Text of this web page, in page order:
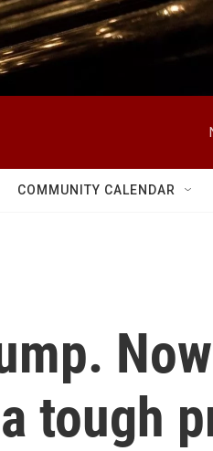
COMMUNITY CALENDAR
tough